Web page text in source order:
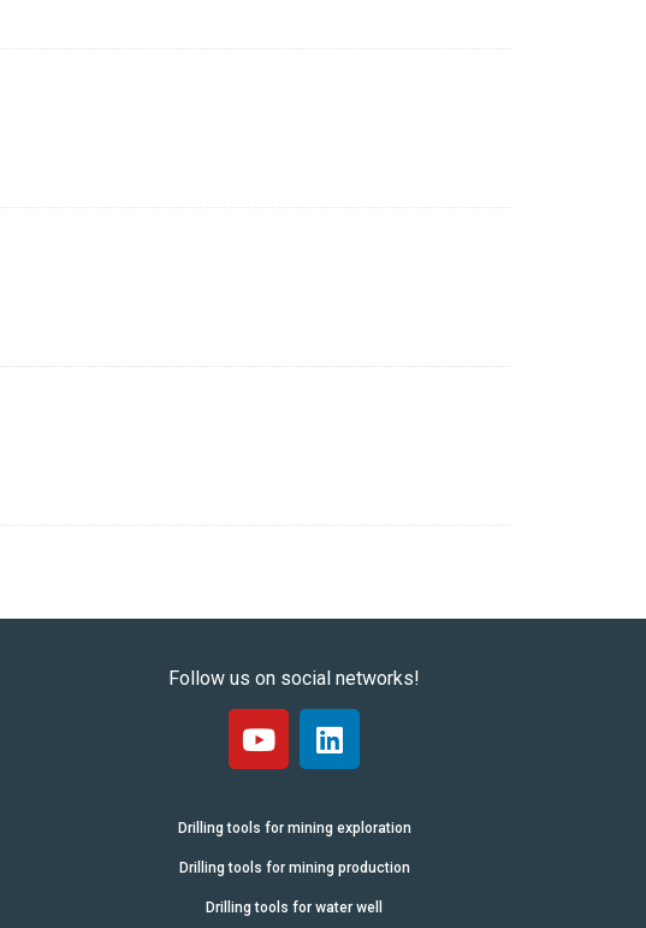
Follow us on social networks!
Drilling tools for mining exploration
Drilling tools for mining production
Drilling tools for water well